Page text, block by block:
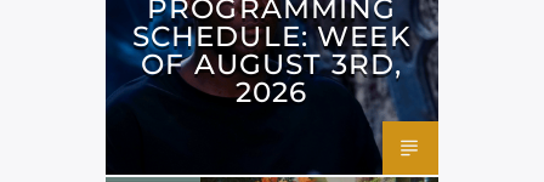
PROGRAMMING
SCHEDULE: WEEK
OF AUGUST 3RD,
2026